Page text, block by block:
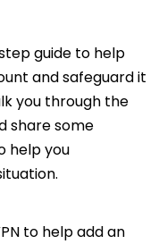
guide to help
and safeguard it
you through the
share some
help you
to help add an